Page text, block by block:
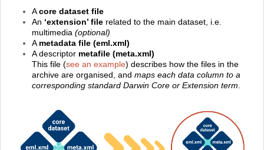
Acore dataset file
An ‘extension’ file related to the main dataset, i.e.
multimedia (optional)
Ametadata file (eml.xml)
A descriptor metafile (meta.xml)
This file (see an example) describes how the files in the
archive are organised, and maps each data column to a
corresponding standard Darwin Core or Extension term.